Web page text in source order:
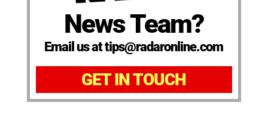
News Team?
Email us at tips@radaronline.com
GET IN TOUCH